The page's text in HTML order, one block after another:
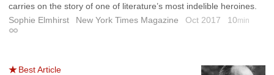
carries on the story of one of literature’s most indelible heroines.
Sophie Elmhirst
New York Times Magazine Oct 2017 10min
Permalink
Best Article